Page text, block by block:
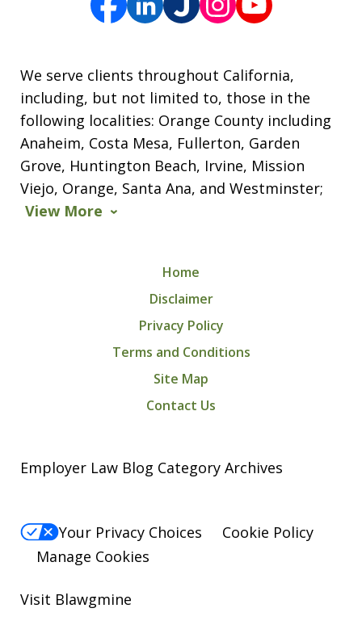
We serve clients throughout California,
including, but not limited to, those in the
following localities: Orange County including
Anaheim, Costa Mesa, Fullerton, Garden
Grove, Huntington Beach, Irvine, Mission
Viejo, Orange, Santa Ana, and Westminster;
View More
Home
Disclaimer
Privacy Policy
Terms and Conditions
Site Map
Contact Us
Employer Law Blog Category Archives
Your Privacy Choices
Cookie Policy
Manage Cookies
Visit Blawgmine